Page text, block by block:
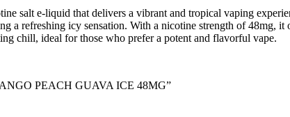
salt e-liquid that delivers a vibrant and tropical vaping
a refreshing icy sensation. With a nicotine strength of 48mg,
chill, ideal for those who prefer a potent and flavorful vape.
PEACH GUAVA ICE 48MG”